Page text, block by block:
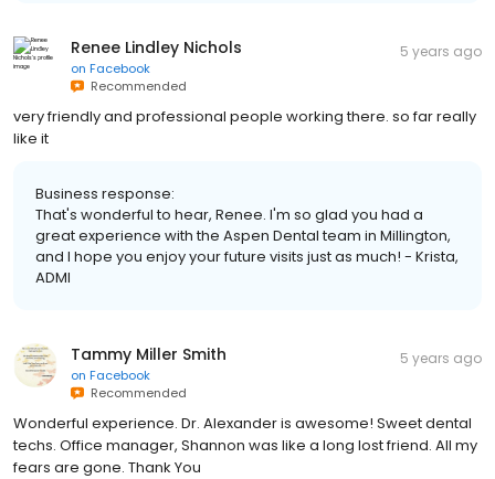
Renee Lindley Nichols
on Facebook
Recommended
5 years ago
very friendly and professional people working there. so far really
like it
Business response:
That's wonderful to hear, Renee. I'm so glad you had a
great experience with the Aspen Dental team in Millington,
and I hope you enjoy your future visits just as much! - Krista,
ADMI
Tammy Miller Smith
on Facebook
Recommended
5 years ago
Wonderful experience. Dr. Alexander is awesome! Sweet dental
techs. Office manager, Shannon was like a long lost friend. All my
fears are gone. Thank You